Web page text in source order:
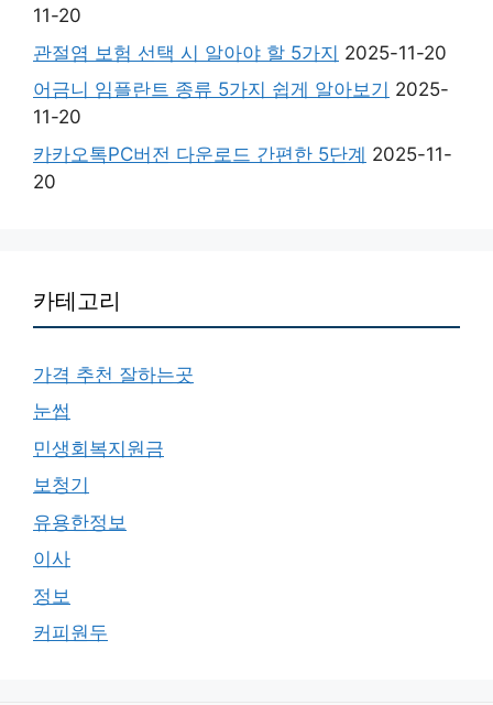
11-20
관절염 보험 선택 시 알아야 할 5가지 2025-11-20
어금니 임플란트 종류 5가지 쉽게 알아보기 2025-
11-20
카카오톡PC버전 다운로드 간편한 5단계 2025-11-
20
카테고리
가격 추천 잘하는곳
눈썹
민생회복지원금
보청기
유용한정보
이사
정보
커피원두